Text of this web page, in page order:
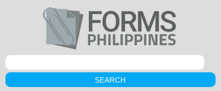
SEARCH